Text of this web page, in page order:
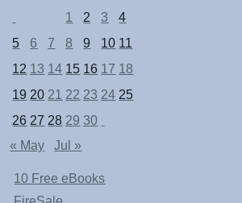
1
2 3
4
5
6 7 8 9 10 11
12 13 14 15 16 17 18
19 20 21 22 23 24 25
26 27 28 29 30
« May
Jul »
10 Free eBooks